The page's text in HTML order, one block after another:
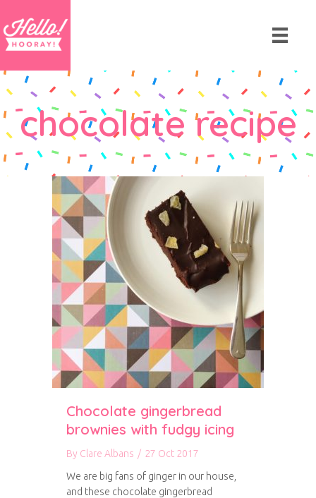
chocolate recipe
Chocolate gingerbread
brownies with fudgy icing
By Clare Albans / 27 Oct 2017
We are big fans of ginger in our house,
and these chocolate gingerbread